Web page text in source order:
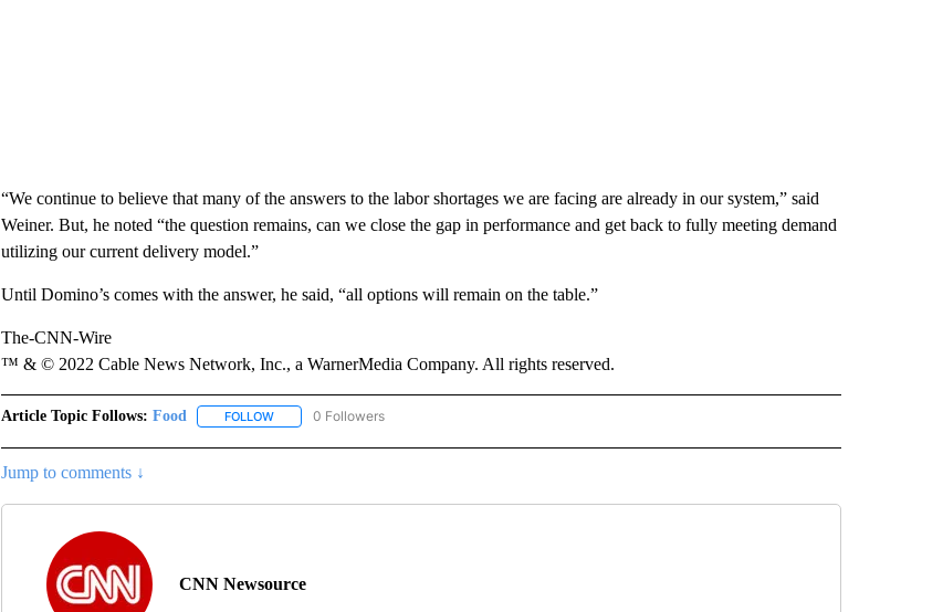
“We continue to believe that many of the answers to the labor shortages we are facing are already in our system,” said
Weiner. But, he noted “the question remains, can we close the gap in performance and get back to fully meeting demand
utilizing our current delivery model.”
Until Domino’s comes with the answer, he said, “all options will remain on the table.”
The-CNN-Wire
™ & © 2022 Cable News Network, Inc., a WarnerMedia Company. All rights reserved.
Article Topic Follows: Food FOLLOWFOLLOW "FOOD" TO RECEIVE NOTIFICATIONS ABOUT NEW PAGES ON "FOOD".
0 Followers
Jump to comments ↓
CNN Newsource